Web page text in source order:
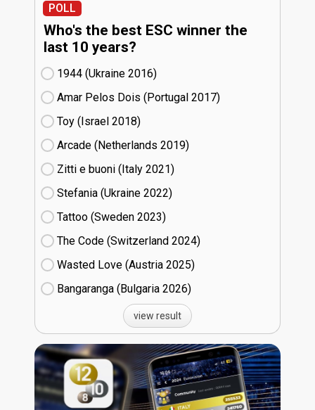
POLL
Who's the best ESC winner the
last 10 years?
1944 (Ukraine
16)
Amar Pelos Dois (Portugal
17)
Toy (Israel
18)
Arcade (Netherlands
19)
Zitti e buoni​ (Italy
21)
Stefania (Ukraine
22)
Tattoo (Sweden
23)
The Code (Switzerland
24)
Wasted Love (Austria
25)
Bangaranga (Bulgaria
26)
view result